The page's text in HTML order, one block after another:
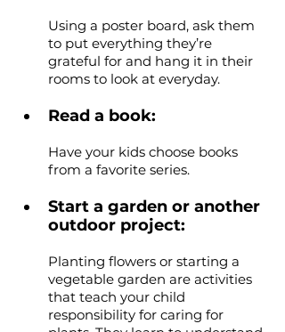
Using a poster board, ask them
to put everything they’re
grateful for and hang it in their
rooms to look at everyday.
Read a book:
Have your kids choose books
from a favorite series.
Start a garden or another
outdoor project:
Planting flowers or starting a
vegetable garden are activities
that teach your child
responsibility for caring for